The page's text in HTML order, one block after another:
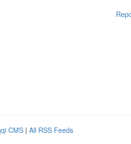
CMS | All RSS Feeds